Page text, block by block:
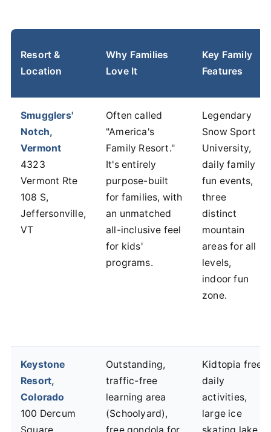
Resort &
Location
Why Families
Love It
Key Family
Features
Smugglers'
Notch,
Vermont
4323
Vermont Rte
108 S,
Jeffersonville,
VT
Often called
"America's
Family Resort."
It's entirely
purpose-built
for families, with
an unmatched
all-inclusive feel
for kids'
programs.
Legendary
Snow Sport
University,
daily family
fun events,
three
distinct
mountain
areas for all
levels,
indoor fun
zone.
Keystone
Resort,
Colorado
100 Dercum
Outstanding,
traffic-free
learning area
(Schoolyard),
Kidtopia free
daily
activities,
large ice